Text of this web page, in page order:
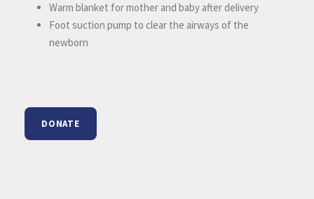
Warm blanket for mother and baby after delivery
Foot suction pump to clear the airways of the
newborn
DONATE